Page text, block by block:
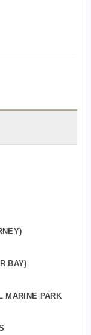
BAY)
MARINE PARK